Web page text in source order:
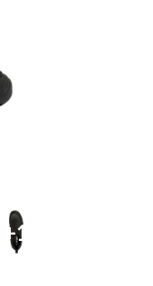
+1